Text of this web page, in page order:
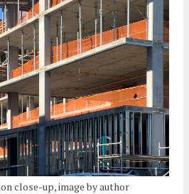
close-up, image by author